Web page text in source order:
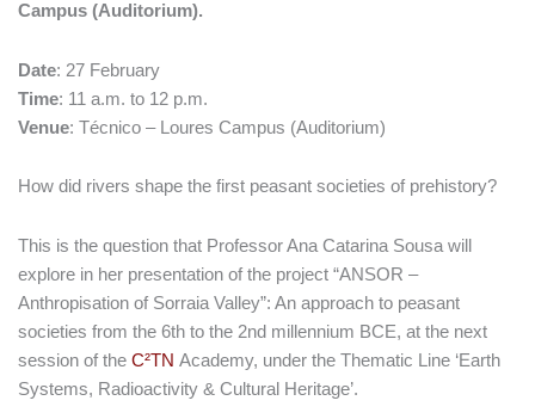
Campus (Auditorium).
Date: 27 February
Time: 11 a.m. to 12 p.m.
Venue: Técnico – Loures Campus (Auditorium)
How did rivers shape the first peasant societies of prehistory?
This is the question that Professor Ana Catarina Sousa will
explore in her presentation of the project “ANSOR –
Anthropisation of Sorraia Valley”: An approach to peasant
societies from the 6th to the 2nd millennium BCE, at the next
session of the C²TN Academy, under the Thematic Line ‘Earth
Systems, Radioactivity & Cultural Heritage’.